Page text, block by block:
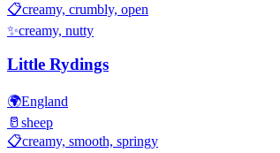
📋creamy, crumbly, open
✨creamy, nutty
Little Rydings
🌍England
🥛 sheep
📋creamy, smooth, springy